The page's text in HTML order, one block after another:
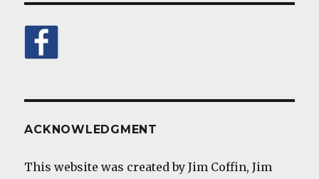
ACKNOWLEDGMENT
This website was created by Jim Coffin, Jim